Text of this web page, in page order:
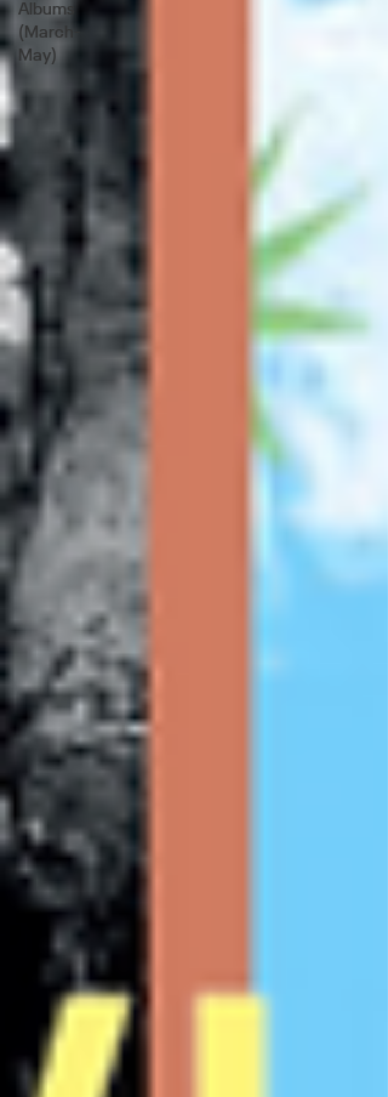
Albums
(March-
May)